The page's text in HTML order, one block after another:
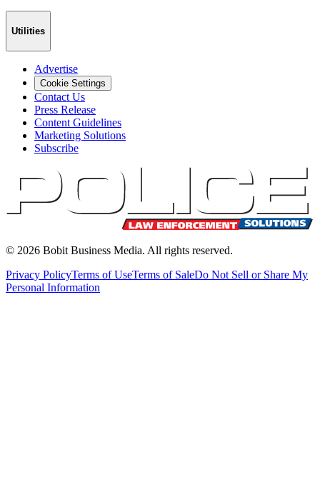
Utilities
Advertise
Cookie Settings
Contact Us
Press Release
Content Guidelines
Marketing Solutions
Subscribe
© 2026 Bobit Business Media. All rights reserved.
Privacy PolicyTerms of UseTerms of SaleDo Not Sell or Share My
Personal Information